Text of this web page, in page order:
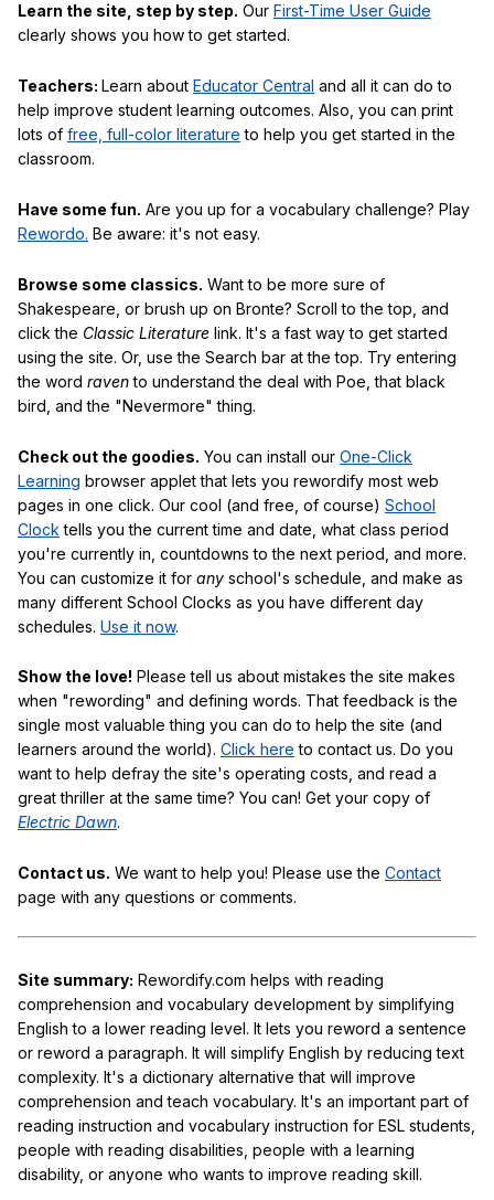
Learn the site, step by step. Our First-Time User Guide
clearly shows you how to get started.
Teachers: Learn about Educator Central and all it can do to
help improve student learning outcomes. Also, you can print
lots of free, full-color literature to help you get started in the
classroom.
Have some fun. Are you up for a vocabulary challenge? Play
Rewordo. Be aware: it's not easy.
Browse some classics. Want to be more sure of
Shakespeare, or brush up on Bronte? Scroll to the top, and
click the Classic Literature link. It's a fast way to get started
using the site. Or, use the Search bar at the top. Try entering
the word ravento understand the deal with Poe, that black
bird, and the "Nevermore" thing.
Check out the goodies. You can install our One-Click
Learning browser applet that lets you rewordify most web
pages in one click. Our cool (and free, of course) School
Clock tells you the current time and date, what class period
you're currently in, countdowns to the next period, and more.
You can customize it for any school's schedule, and make as
many different School Clocks as you have different day
schedules. Use it now.
Show the love! Please tell us about mistakes the site makes
when "rewording" and defining words. That feedback is the
single most valuable thing you can do to help the site (and
learners around the world). Click here to contact us. Do you
want to help defray the site's operating costs, and read a
great thriller at the same time? You can! Get your copy of
Electric Dawn.
Contact us. We want to help you! Please use the Contact
page with any questions or comments.
Site summary: Rewordify.com helps with reading
comprehension and vocabulary development by simplifying
English to a lower reading level. It lets you reword a sentence
or reword a paragraph. It will simplify English by reducing text
complexity. It's a dictionary alternative that will improve
comprehension and teach vocabulary. It's an important part of
reading instruction and vocabulary instruction for ESL students,
people with reading disabilities, people with a learning
disability, or anyone who wants to improve reading skill.